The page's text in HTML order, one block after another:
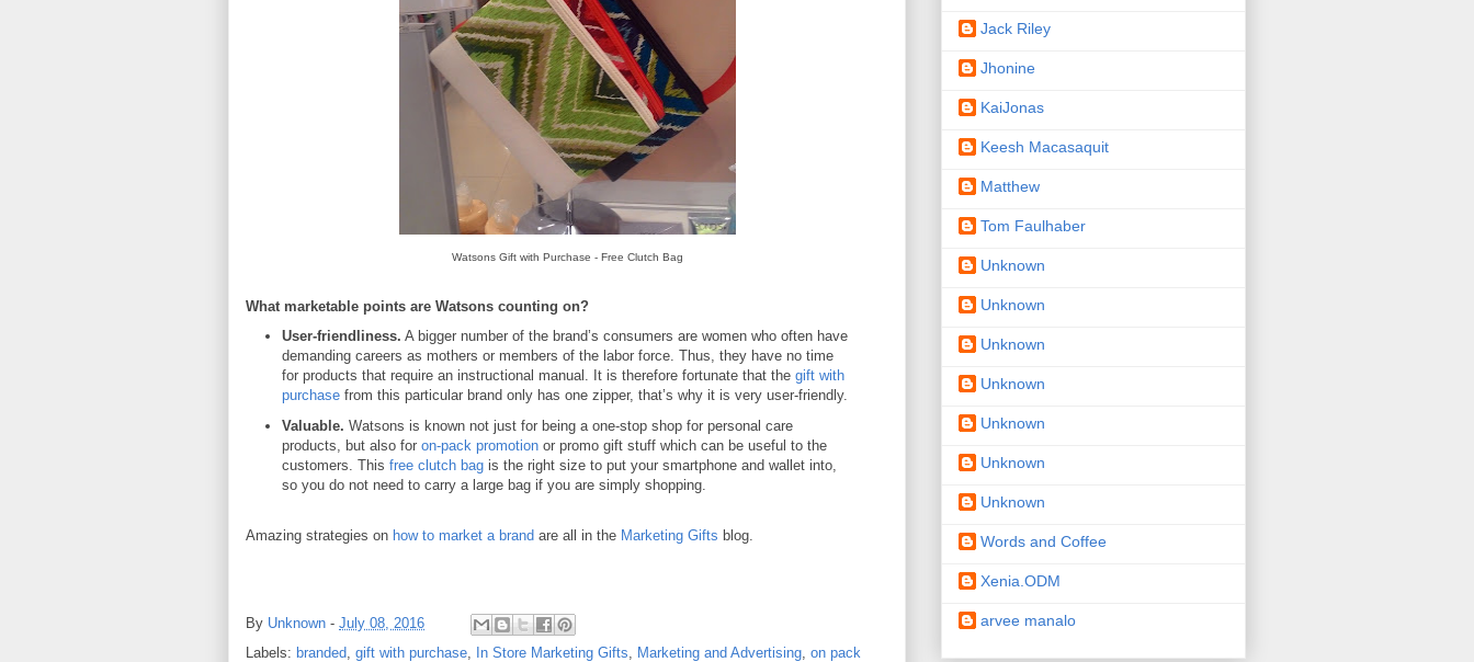
Watsons Gift with Purchase - Free Clutch Bag
What marketable points are Watsons counting on?
User-friendliness. A bigger number of the brand’s consumers are women who often have
demanding careers as mothers or members of the labor force. Thus, they have no time
for products that require an instructional manual. It is therefore fortunate that the gift with
purchasefrom this particular brand only has one zipper, that’s why it is very user-friendly.
Valuable. Watsons is known not just for being a one-stop shop for personal care
products, but also for on-pack promotionor promo gift stuff which can be useful to the
customers. This free clutch bagis the right size to put your smartphone and wallet into,
so you do not need to carry a large bag if you are simply shopping.
Amazing strategies on how to market a brand are all in the Marketing Gifts blog.
By Unknown - July 08, 2016
Labels: branded gift with purchase In Store Marketing Gifts Marketing and Advertising on pack
Jack Riley
Jhonine
KaiJonas
Keesh Macasaquit
Matthew
Tom Faulhaber
Unknown
Unknown
Unknown
Unknown
Unknown
Unknown
Unknown
Words and Coffee
Xenia.ODM
arvee manalo